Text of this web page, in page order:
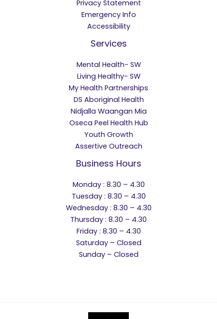
Privacy Statement
Emergency Info
Accessibility
Services
Mental Health- SW
Living Healthy- SW
My Health Partnerships
DS Aboriginal Health
Nidjalla Waangan Mia
Oseca Peel Health Hub
Youth Growth
Assertive Outreach
Business Hours
Monday : 8.30 – 4.30
Tuesday : 8.30 – 4.30
Wednesday : 8.30 – 4.30
Thursday : 8.30 – 4.30
Friday : 8.30 – 4.30
Saturday – Closed
Sunday – Closed